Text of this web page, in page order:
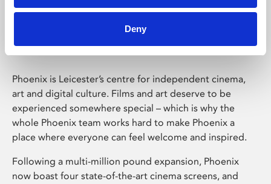
Deny
Phoenix Leicester
Phoenix is Leicester’s centre for independent cinema,
art and digital culture. Films and art deserve to be
experienced somewhere special – which is why the
whole Phoenix team works hard to make Phoenix a
place where everyone can feel welcome and inspired.
Following a multi-million pound expansion, Phoenix
now boast four state-of-the-art cinema screens, and